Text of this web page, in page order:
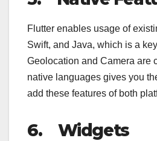
Flutter enables usage of
Swift, and Java, which is a
Geolocation and Camera are
native languages gives you
add these features of both
6. Widgets